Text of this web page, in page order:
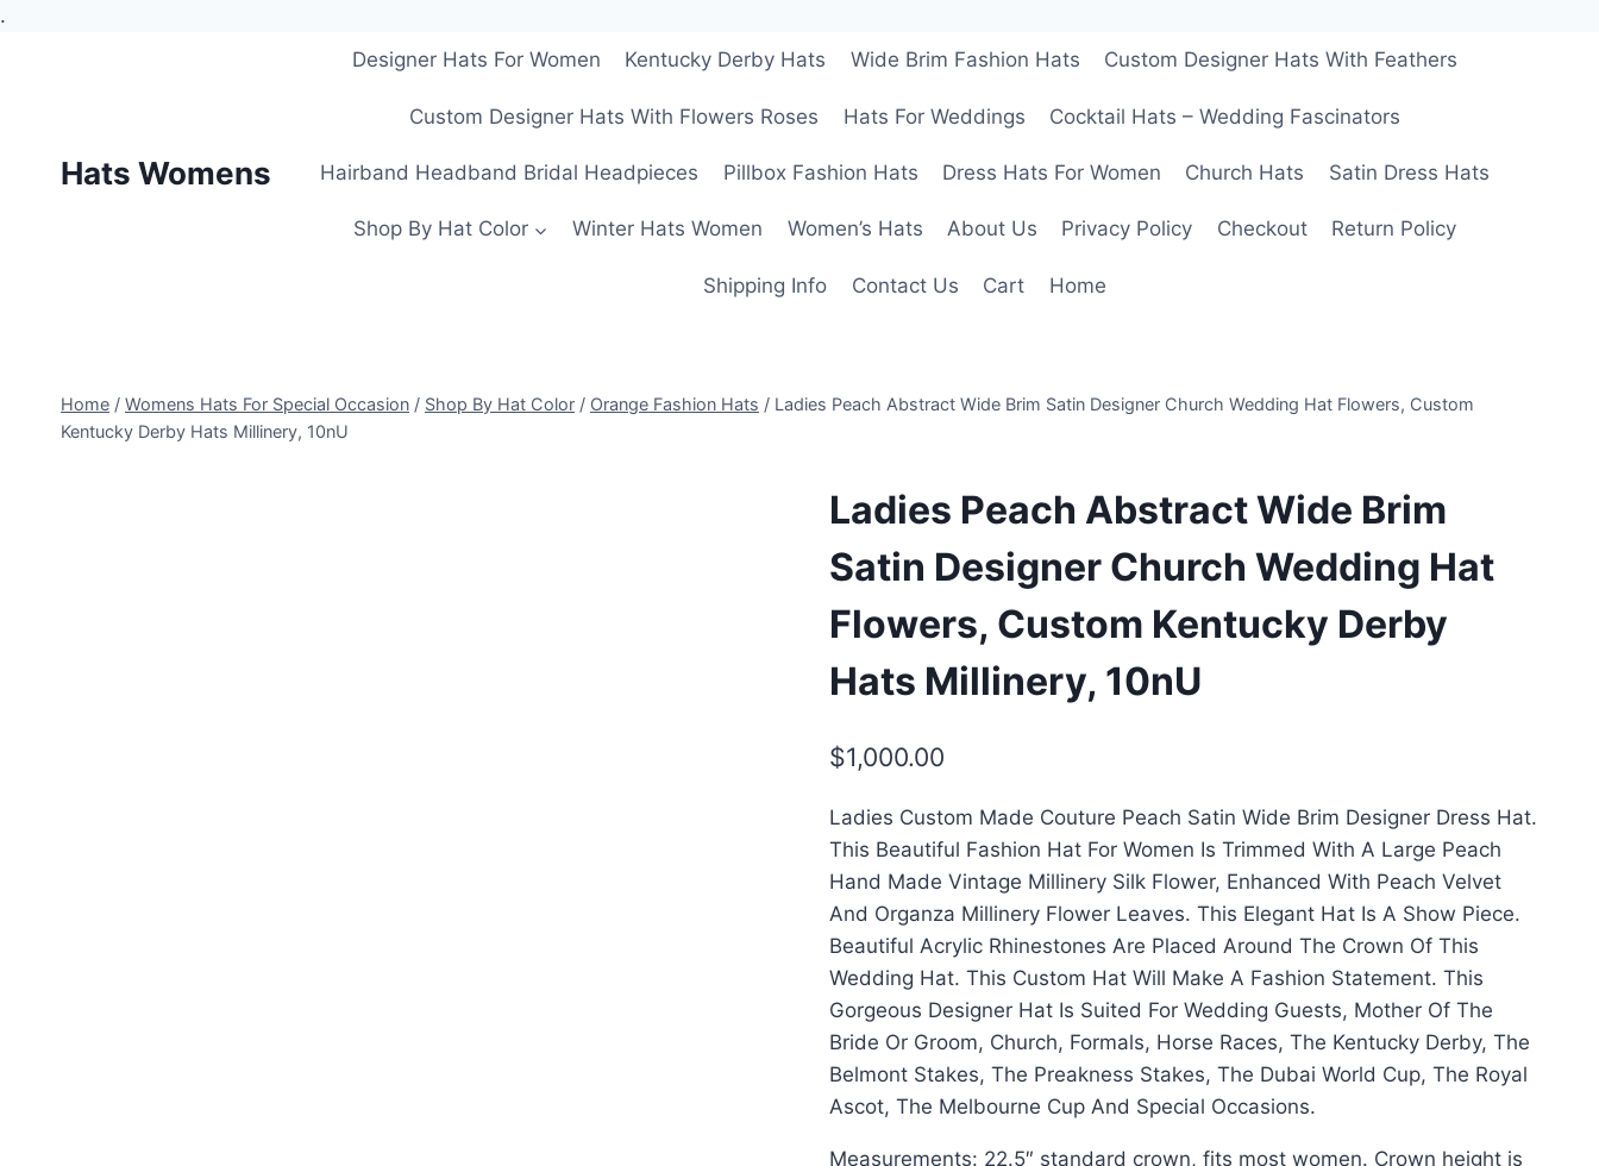
.
Hats Womens
Designer Hats For Women Kentucky Derby Hats Wide Brim Fashion Hats Custom Designer Hats With Feathers
Custom Designer Hats With Flowers Roses Hats For Weddings Cocktail Hats – Wedding Fascinators
Hairband Headband Bridal Headpieces Pillbox Fashion Hats Dress Hats For Women Church Hats Satin Dress Hats
Shop By Hat Color Winter Hats Women Women’s Hats About Us Privacy Policy Checkout Return Policy
Shipping Info Contact Us Cart Home
Home / Womens Hats For Special Occasion / Shop By Hat Color / Orange Fashion Hats / Ladies Peach Abstract Wide Brim Satin Designer Church Wedding Hat Flowers, Custom
Kentucky Derby Hats Millinery, 10nU
Ladies Peach Abstract Wide Brim
Satin Designer Church Wedding Hat
Flowers, Custom Kentucky Derby
Hats Millinery, 10nU
$1,000.00
Ladies Custom Made Couture Peach Satin Wide Brim Designer Dress Hat.
This Beautiful Fashion Hat For Women Is Trimmed With A Large Peach
Hand Made Vintage Millinery Silk Flower, Enhanced With Peach Velvet
And Organza Millinery Flower Leaves. This Elegant Hat Is A Show Piece.
Beautiful Acrylic Rhinestones Are Placed Around The Crown Of This
Wedding Hat. This Custom Hat Will Make A Fashion Statement. This
Gorgeous Designer Hat Is Suited For Wedding Guests, Mother Of The
Bride Or Groom, Church, Formals, Horse Races, The Kentucky Derby, The
Belmont Stakes, The Preakness Stakes, The Dubai World Cup, The Royal
Ascot, The Melbourne Cup And Special Occasions.
Measurements: 22.5″ standard crown, fits most women. Crown height is